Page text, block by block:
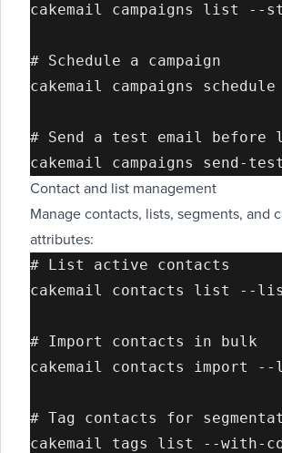
cakemail campaigns list --
# Schedule a campaign
cakemail campaigns
# Send a test email before
Contact and list management
Manage contacts, lists, segments, and
attributes:
# List active contacts
cakemail contacts list --
# Import contacts in bulk
cakemail contacts import
# Tag contacts for